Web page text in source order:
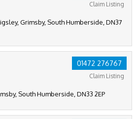
Claim Listing
Grimsby, South Humberside, DN37
01472 276767
Claim Listing
South Humberside, DN33 2EP